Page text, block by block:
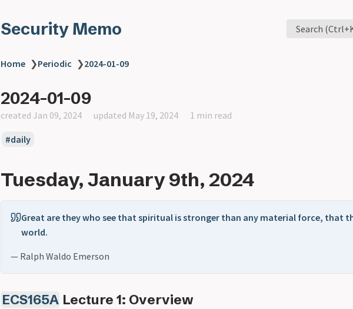
Security Memo Search
Home ❯Periodic ❯2024-01-09
2024-01-09
created Jan 09, 2024 updated May 19, 2024 1 min read
daily
Tuesday, January 9th, 2024
Great are they who see that spiritual is stronger than any material force, that
world.
— Ralph Waldo Emerson
ECS165A Lecture 1: Overview